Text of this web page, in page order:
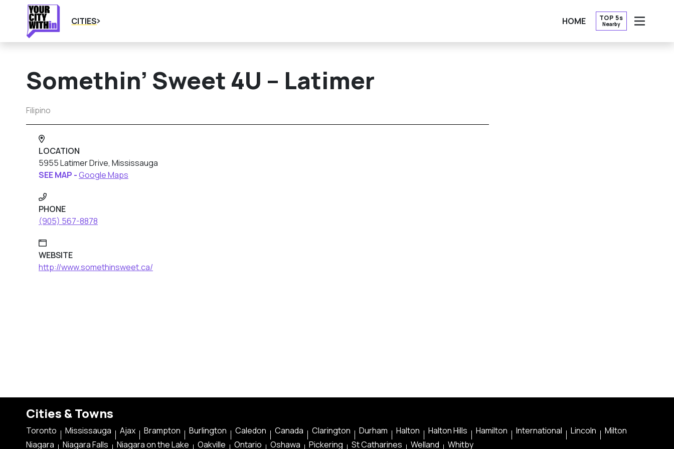
CITIES HOME TOP 5s
Nearby
OPEN
Somethin’ Sweet 4U – Latimer
Filipino
LOCATION
5955 Latimer Drive, Mississauga
SEE MAP -Google Maps
PHONE
(905) 567-8878
WEBSITE
http://www.somethinsweet.ca/
Cities & Towns
Toronto Mississauga Ajax Brampton Burlington Caledon Canada Clarington Durham Halton Halton Hills Hamilton International Lincoln
Milton
Niagara
Niagara Falls Niagara on the Lake Oakville Ontario Oshawa Pickering St Catharines Welland Whitby